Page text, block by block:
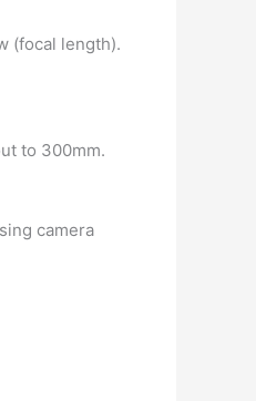
(focal length).
to 300mm.
camera